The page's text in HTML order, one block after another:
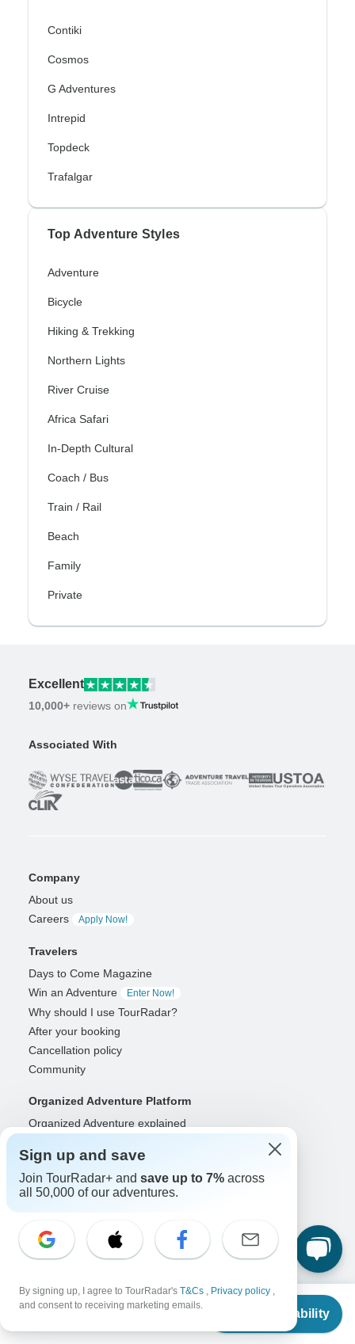
From
Check Availability
Contiki
Cosmos
G Adventures
Intrepid
Topdeck
Trafalgar
Top Adventure Styles
Adventure
Bicycle
Hiking & Trekking
Northern Lights
River Cruise
Africa Safari
In-Depth Cultural
Coach / Bus
Train / Rail
Beach
Family
Private
Excellent
10,000+ reviews on
Associated With
Company
About us
Careers
Apply Now!
Travelers
Days to Come Magazine
Win an Adventure
Enter Now!
Why should I use TourRadar?
After your booking
Cancellation policy
Community
Organized Adventure Platform
Organized Adventure explained
Adventure Together Events
Operators
Payment solutions
Increase visibility
Operator log in
Sign up and save
Join TourRadar+ and save up to 7% across
all 50,000 of our adventures.
By signing up, I agree to TourRadar's T&Cs , Privacy policy ,
and consent to receiving marketing emails.